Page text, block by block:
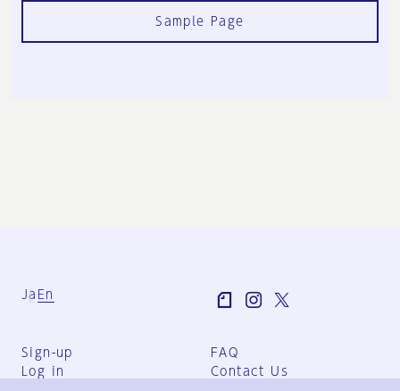
Sample Page
Ja En
Sign-up
Log in
FAQ
Contact Us